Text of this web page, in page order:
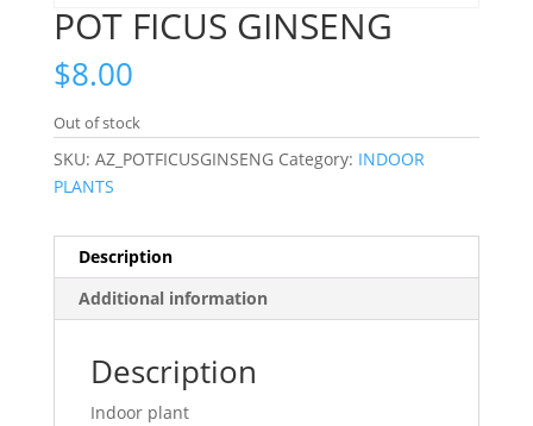
POT FICUS GINSENG
$8.00
Out of stock
SKU: AZ_POTFICUSGINSENG Category: INDOOR
PLANTS
Description
Additional information
Description
Indoor plant